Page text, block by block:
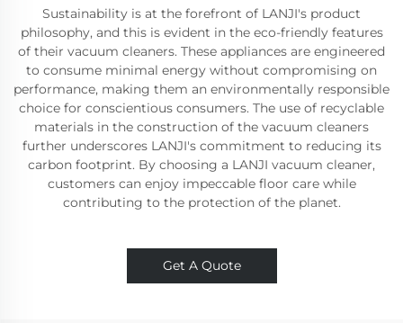
Sustainability is at the forefront of LANJI's product
philosophy, and this is evident in the eco-friendly features
of their vacuum cleaners. These appliances are engineered
to consume minimal energy without compromising on
performance, making them an environmentally responsible
choice for conscientious consumers. The use of recyclable
materials in the construction of the vacuum cleaners
further underscores LANJI's commitment to reducing its
carbon footprint. By choosing a LANJI vacuum cleaner,
customers can enjoy impeccable floor care while
contributing to the protection of the planet.
Get A Quote